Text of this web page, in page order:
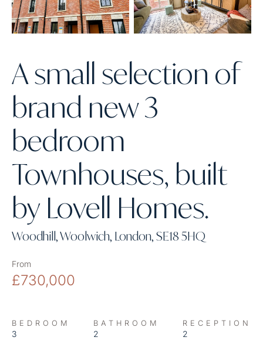
A small selection of
brand new 3
bedroom
Townhouses, built
by Lovell Homes.
Woodhill, Woolwich, London, SE18 5HQ
From
£730,000
BEDROOM
3
BATHROOM
2
RECEPTION
2